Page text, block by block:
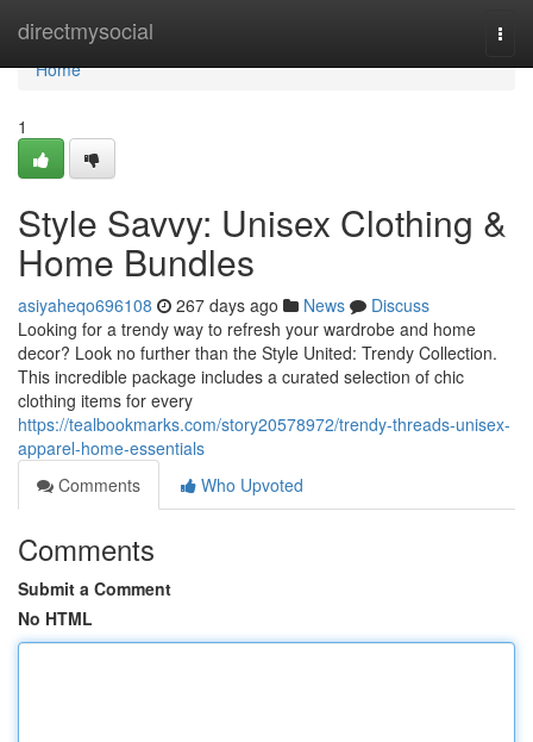
directmysocial
Home
Home
1
Style Savvy: Unisex Clothing &
Home Bundles
asiyaheqo696108 267 days ago News
Discuss
Looking for a trendy way to refresh your wardrobe and home
decor? Look no further than the Style United: Trendy Collection.
This incredible package includes a curated selection of chic
clothing items for every
https://tealbookmarks.com/story20578972/trendy-threads-unisex-
apparel-home-essentials
Comments
Who Upvoted
Comments
Submit a Comment
No HTML